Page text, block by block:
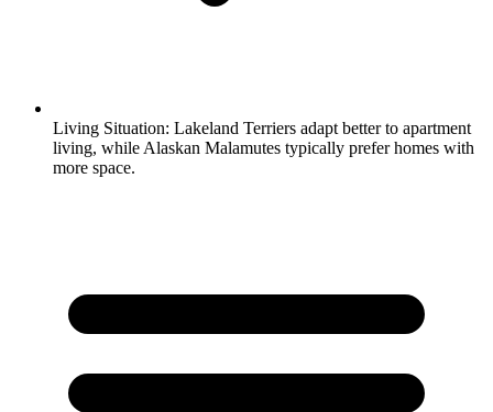
Living Situation: Lakeland Terriers adapt better to apartment
living, while Alaskan Malamutes typically prefer homes with
more space.